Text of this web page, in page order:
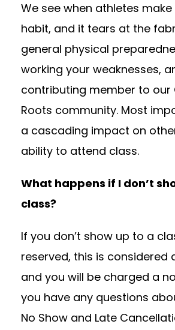
We see when athletes
habit, and it tears at the
general physical
working your weaknesses,
contributing member to our
Roots community. Most
a cascading impact on
ability to attend class.
What happens if I don’t
class?
If you don’t show up to a
reserved, this is considered
and you will be charged a
you have any questions
No Show and Late